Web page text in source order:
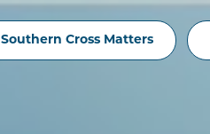
Southern Cross Matters